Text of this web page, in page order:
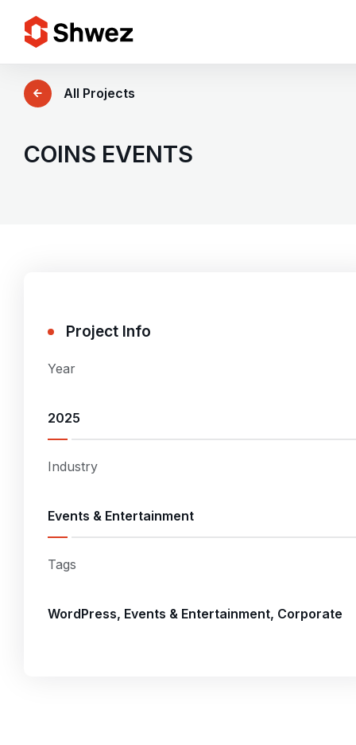
Services
Projects
All Projects
COINS EVENTS
Project Info
Year
2025
Industry
Events & Entertainment
Tags
WordPress, Events & Entertainment, Corporate